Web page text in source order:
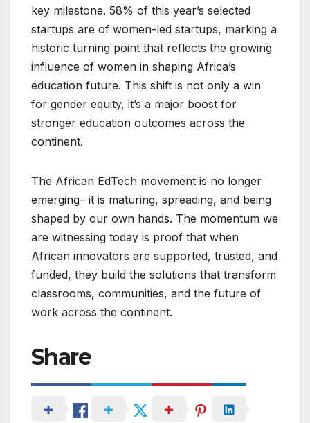
key milestone. 58% of this year’s selected
startups are of women-led startups, marking a
historic turning point that reflects the growing
influence of women in shaping Africa’s
education future. This shift is not only a win
for gender equity, it’s a major boost for
stronger education outcomes across the
continent.
The African EdTech movement is no longer
emerging– it is maturing, spreading, and being
shaped by our own hands. The momentum we
are witnessing today is proof that when
African innovators are supported, trusted, and
funded, they build the solutions that transform
classrooms, communities, and the future of
work across the continent.
Share